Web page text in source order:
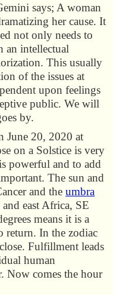
says; A woman
her cause. It
not only needs to
an intellectual
This usually
of the issues at
upon feelings
public. We will
by.
June 20, 2020 at
on a Solstice is very
powerful and to add
The sun and
and the umbra
east Africa, SE
means it is a
return. In the zodiac
Fulfillment leads
human
Now comes the hour